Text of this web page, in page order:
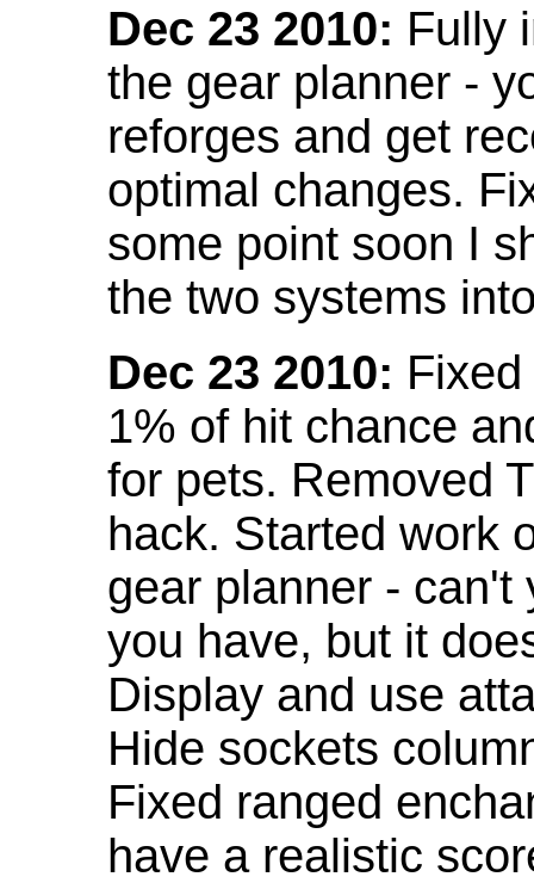
Dec 23 2010: Fully
the gear planner -
reforges and get
optimal changes.
some point soon I
the two systems
Dec 23 2010:
1% of hit chance
for pets. Removed
hack. Started work
gear planner - can't
you have, but it
Display and use
Hide sockets
Fixed ranged
have a realistic